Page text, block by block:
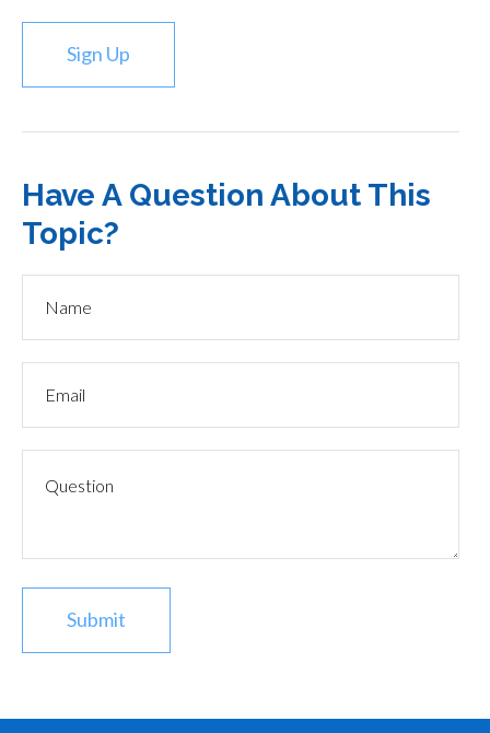
Sign Up
Have A Question About This
Topic?